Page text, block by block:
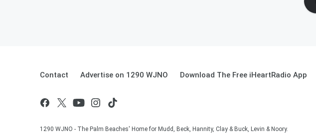
Contact Advertise on 1290 WJNO Download The Free iHeartRadio App
1290 WJNO - The Palm Beaches' Home for Mudd, Beck, Hannity, Clay & Buck, Levin & Noory.